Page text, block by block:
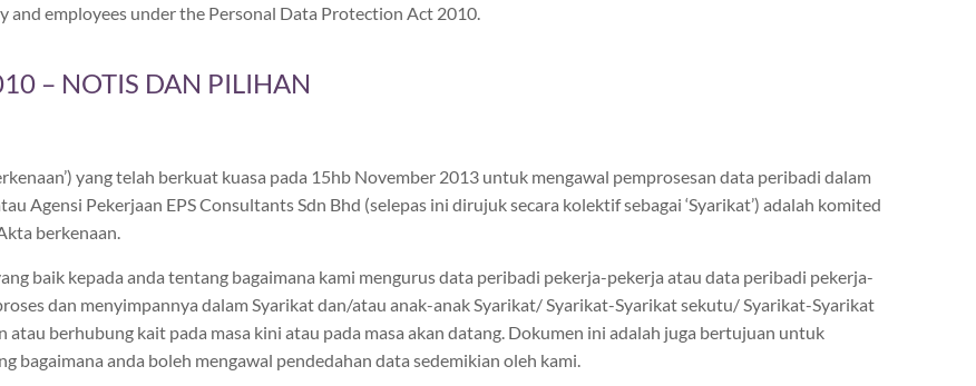
employees under the Personal Data Protection Act 2010.
– NOTIS DAN PILIHAN
yang telah berkuat kuasa pada 15hb November 2013 untuk mengawal pemprosesan data peribadi dalam
Agensi Pekerjaan EPS Consultants Sdn Bhd (selepas ini dirujuk secara kolektif sebagai ‘Syarikat’) adalah komited
berkenaan.
baik kepada anda tentang bagaimana kami mengurus data peribadi pekerja-pekerja atau data peribadi pekerja-
dan menyimpannya dalam Syarikat dan/atau anak-anak Syarikat/ Syarikat-Syarikat sekutu/ Syarikat-Syarikat
berhubung kait pada masa kini atau pada masa akan datang. Dokumen ini adalah juga bertujuan untuk
bagaimana anda boleh mengawal pendedahan data sedemikian oleh kami.